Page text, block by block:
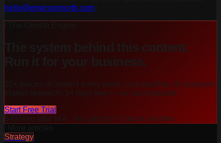
hello@emersonnorth.com
The system behind this content.
Run it for your business.
20+ pieces of content every week. Live pipeline. AI assistant.
Market research. 14 days free — no card required.
Start Free Trial
$497/mo after trial · No contract · Cancel anytime
Strategy